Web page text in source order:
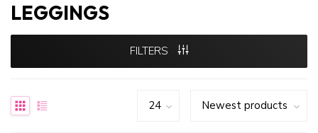
LEGGINGS
FILTERS